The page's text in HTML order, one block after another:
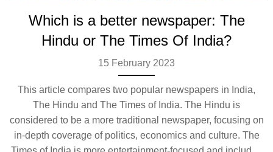
Which is a better newspaper: The
Hindu or The Times Of India?
15 February 2023
This article compares two popular newspapers in India,
The Hindu and The Times of India. The Hindu is
considered to be a more traditional newspaper, focusing on
in-depth coverage of politics, economics and culture. The